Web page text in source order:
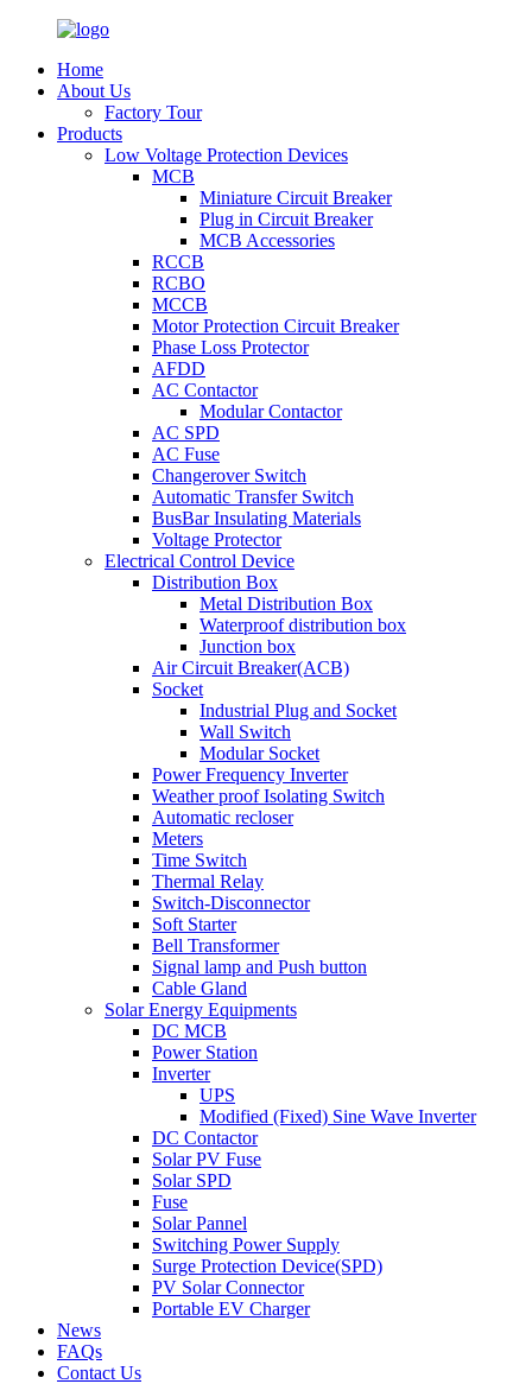
Home
About Us
Factory Tour
Products
Low Voltage Protection Devices
MCB
Miniature Circuit Breaker
Plug in Circuit Breaker
MCB Accessories
RCCB
RCBO
MCCB
Motor Protection Circuit Breaker
Phase Loss Protector
AFDD
AC Contactor
Modular Contactor
AC SPD
AC Fuse
Changerover Switch
Automatic Transfer Switch
BusBar Insulating Materials
Voltage Protector
Electrical Control Device
Distribution Box
Metal Distribution Box
Waterproof distribution box
Junction box
Air Circuit Breaker(ACB)
Socket
Industrial Plug and Socket
Wall Switch
Modular Socket
Power Frequency Inverter
Weather proof Isolating Switch
Automatic recloser
Meters
Time Switch
Thermal Relay
Switch-Disconnector
Soft Starter
Bell Transformer
Signal lamp and Push button
Cable Gland
Solar Energy Equipments
DC MCB
Power Station
Inverter
UPS
Modified (Fixed) Sine Wave Inverter
DC Contactor
Solar PV Fuse
Solar SPD
Fuse
Solar Pannel
Switching Power Supply
Surge Protection Device(SPD)
PV Solar Connector
Portable EV Charger
News
FAQs
Contact Us